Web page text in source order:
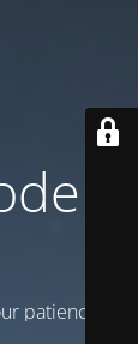
is
patience!